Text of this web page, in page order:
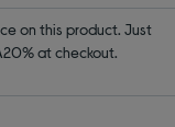
on this product. Just
at checkout.